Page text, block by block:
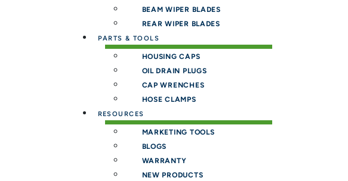
BEAM WIPER BLADES
REAR WIPER BLADES
PARTS & TOOLS
HOUSING CAPS
OIL DRAIN PLUGS
CAP WRENCHES
HOSE CLAMPS
RESOURCES
MARKETING TOOLS
BLOGS
WARRANTY
NEW PRODUCTS